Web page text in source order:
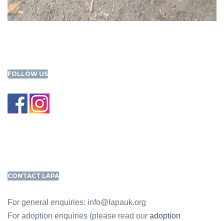
FOLLOW US
CONTACT LAPA
For general enquiries: info@lapauk.org
For adoption enquiries (please read our adoption